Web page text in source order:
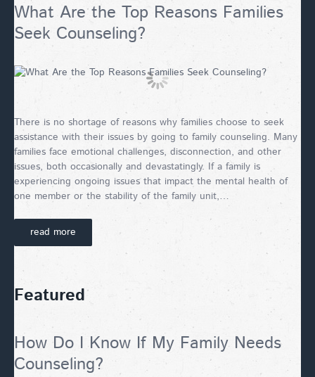
What Are the Top Reasons Families
Seek Counseling?
There is no shortage of reasons why families choose to seek
assistance with their issues by going to family counseling. Many
families face emotional challenges, disconnection, and other
issues, both occasionally and devastatingly. If a family is
experiencing ongoing issues that impact the mental health of
one member or the stability of the family unit,…
read more
Featured
How Do I Know If My Family Needs
Counseling?